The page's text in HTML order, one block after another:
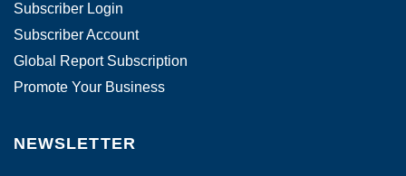
Subscriber Login
Subscriber Account
Global Report Subscription
Promote Your Business
NEWSLETTER